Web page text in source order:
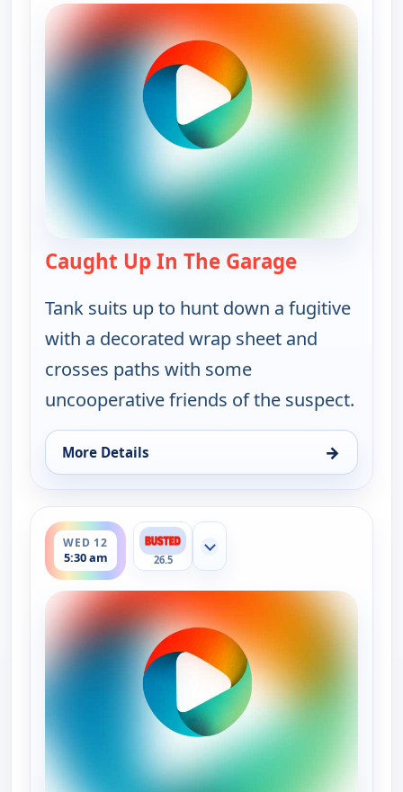
Caught Up In The Garage— Bounty
Tank suits up to hunt down a fugitive
with a decorated wrap sheet and
crosses paths with some
uncooperative friends of the suspect.
More Details →
for Bounty Tank, Wed 12, 5:00 am
WED 12
5:30 am
ends 6:00 am
26.5
Show more channels